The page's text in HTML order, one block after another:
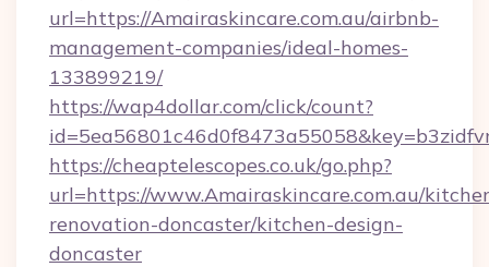
url=https://Amairaskincare.com.au/airbnb-
management-companies/ideal-homes-
133899219/
https://wap4dollar.com/click/count?
https://cheaptelescopes.co.uk/go.php?
url=https://www.Amairaskincare.com.au/
renovation-doncaster/kitchen-design-
doncaster